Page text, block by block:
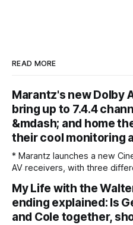
READ MORE
Marantz's new Dolby
bring up to 7.4.4
&mdash; and home
their cool monitoring
* Marantz launches a new
AV receivers, with three different
Dirac room correction available on all *
improved HDMI 2.1 gaming
passthrough and AMD
My Life with the
ending explained: Is
and Cole together,